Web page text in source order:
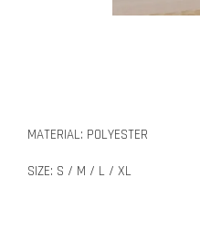
MATERIAL: POLYESTER
SIZE: S / M / L / XL